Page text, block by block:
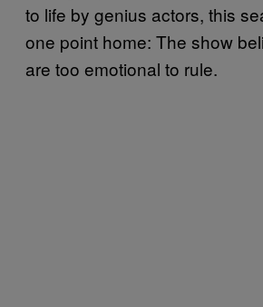
to life by genius actors, this
one point home: The show
are too emotional to rule.